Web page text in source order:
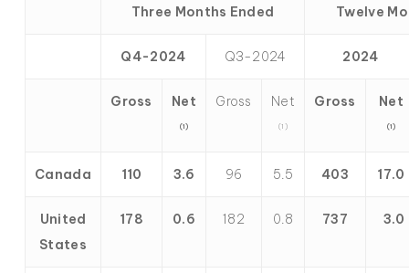
Three Months Ended Twelve
Q4-2024 Q3-2024 2024
Gross Net
(1)
Gross Net
(1)
Gross Net
(1)
Canada 110 3.6 96 5.5 403 17.0
United
States
178 0.6 182 0.8 737 3.0